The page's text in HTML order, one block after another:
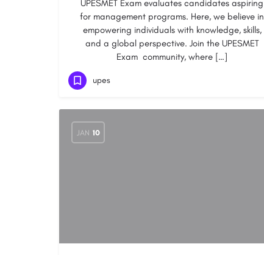
UPESMET Exam evaluates candidates aspiring
for management programs. Here, we believe in
empowering individuals with knowledge, skills,
and a global perspective. Join the UPESMET
Exam community, where […]
upes
JAN 10